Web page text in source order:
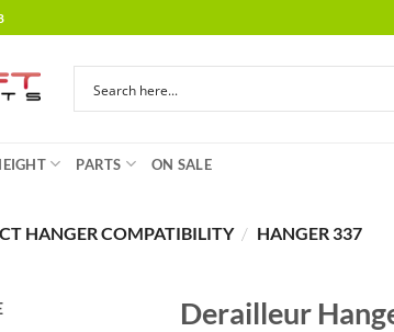
PARTS ON SALE
HANGER COMPATIBILITY / HANGER 337
Derailleur